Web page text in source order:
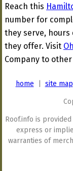
Reach this
number for
they serve, hours
they offer. Visit
Company to
home site map
Roof.info is
express or
warranties of